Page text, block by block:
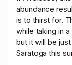
abundance
is to thirst for.
while taking in
but it will be
Saratoga this